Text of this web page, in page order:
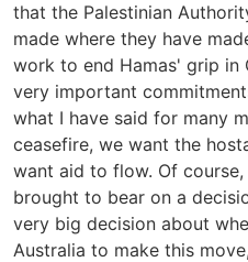
that the Palestinian
made where they have
work to end Hamas' grip in
very important
what I have said for many
ceasefire, we want the
want aid to flow. Of
brought to bear on a
very big decision about
Australia to make this